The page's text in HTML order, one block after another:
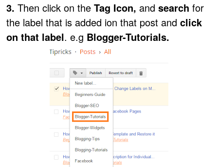
3.Then click on theTag Icon, andsearch for
the label that is added ion that post andclick
on that label. e.g Blogger-Tutorials.